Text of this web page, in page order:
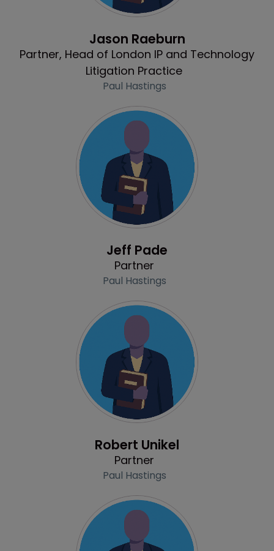
Jason Raeburn
Partner, Head of London IP and Technology
Litigation Practice
Paul Hastings
Jeff Pade
Partner
Paul Hastings
Robert Unikel
Partner
Paul Hastings